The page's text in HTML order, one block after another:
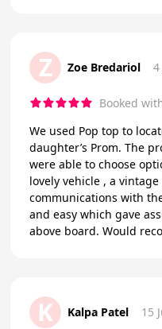
Z Zoe Bredariol
Booked
We used Pop top to
daughter’s Prom. The
were able to choose
lovely vehicle , a
communications with
and easy which gave
above board. Would
K Kalpa Patel 15